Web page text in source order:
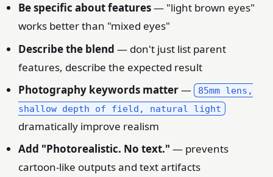
Be specific about features— "light brown eyes"
works better than "mixed eyes"
Describe the blend — don't just list parent
features, describe the expected result
Photography keywords matter—
85mm lens,
shallow depth of field, natural light
dramatically improve realism
Add "Photorealistic. No text." — prevents
cartoon-like outputs and text artifacts